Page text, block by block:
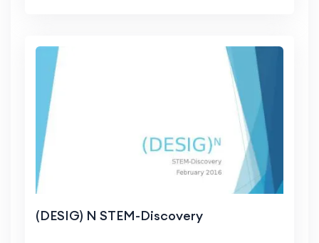
(DESIG) N STEM-Discovery